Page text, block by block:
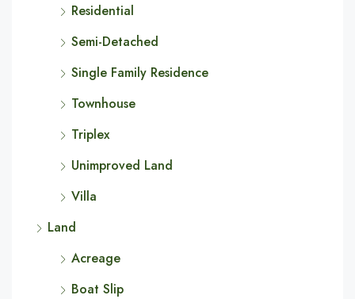
Residential
Semi-Detached
Single Family Residence
Townhouse
Triplex
Unimproved Land
Villa
Land
Acreage
Boat Slip